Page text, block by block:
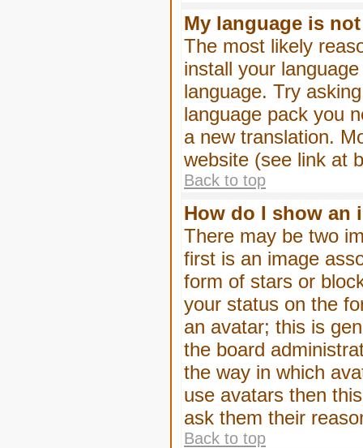
My language is
The most likely
install your
language. Try
language pack you
a new translation.
website (see link at
Back to top
How do I show an
There may be two
first is an image
form of stars or
your status on the
an avatar; this is
the board
the way in which
use avatars then
ask them their
Back to top